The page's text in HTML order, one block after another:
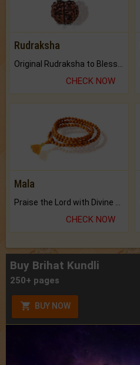
Rudraksha
CHECK NOW
Mala
CHECK NOW
Buy Brihat Kundli
250+ pages
BUY NOW